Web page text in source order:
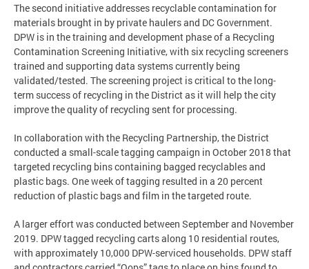
The second initiative addresses recyclable contamination for
materials brought in by private haulers and DC Government.
DPW is in the training and development phase of a Recycling
Contamination Screening Initiative, with six recycling screeners
trained and supporting data systems currently being
validated/tested. The screening project is critical to the long-
term success of recycling in the District as it will help the city
improve the quality of recycling sent for processing.
In collaboration with the Recycling Partnership, the District
conducted a small-scale tagging campaign in October 2018 that
targeted recycling bins containing bagged recyclables and
plastic bags. One week of tagging resulted in a 20 percent
reduction of plastic bags and film in the targeted route.
A larger effort was conducted between September and November
2019. DPW tagged recycling carts along 10 residential routes,
with approximately 10,000 DPW-serviced households. DPW staff